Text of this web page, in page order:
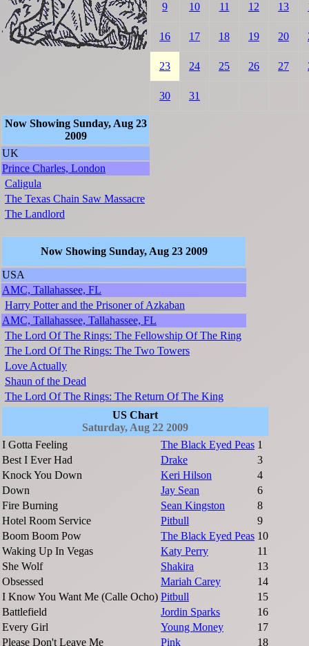
9 10 11 12 13
16 17 18 19 20
23 24 25 26 27
30 31
Now Showing Sunday, Aug 23
2009
UK
Prince Charles, London
Caligula
The Texas Chain Saw Massacre
The Landlord
Now Showing Sunday, Aug 23 2009
USA
AMC, Tallahassee, FL
Harry Potter and the Prisoner of Azkaban
AMC, Tallahassee, Tallahassee, FL
The Lord Of The Rings: The Fellowship Of The Ring
The Lord Of The Rings: The Two Towers
Love Actually
Shaun of the Dead
The Lord Of The Rings: The Return Of The King
US Chart
Saturday, Aug 22 2009
I Gotta Feeling
The Black Eyed Peas 1
Best I Ever Had
Drake
3
Knock You Down
Keri Hilson
4
Down
Jay Sean
6
Fire Burning
Sean Kingston
8
Hotel Room Service
Pitbull
9
Boom Boom Pow
The Black Eyed Peas 10
Waking Up In Vegas
Katy Perry
11
She Wolf
Shakira
13
Obsessed
Mariah Carey
14
I Know You Want Me (Calle Ocho) Pitbull
15
Battlefield
Jordin Sparks
16
Every Girl
Young Money
17
Please Don't Leave Me
Pink 18